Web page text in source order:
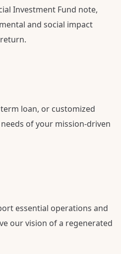
Investment Fund note,
and social impact
loan, or customized
of your mission-driven
essential operations and
our vision of a regenerated